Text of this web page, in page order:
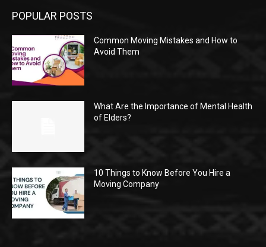
POPULAR POSTS
Common Moving Mistakes and How to
Avoid Them
What Are the Importance of Mental Health
of Elders?
10 Things to Know Before You Hire a
Moving Company